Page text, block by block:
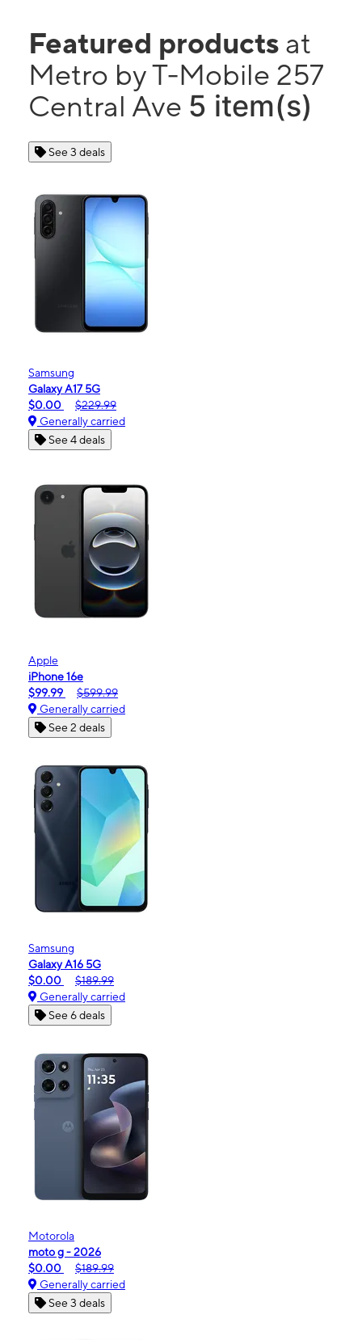
Featured products at
Metro by T-Mobile 257
Central Ave 5 item(s)
See 3 deals
Samsung
Galaxy A17 5G
$0.00
$229.99
Generally carried
See 4 deals
Apple
iPhone 16e
$99.99
$599.99
Generally carried
See 2 deals
Samsung
Galaxy A16 5G
$0.00
$189.99
Generally carried
See 6 deals
Motorola
moto g - 2026
$0.00
$189.99
Generally carried
See 3 deals